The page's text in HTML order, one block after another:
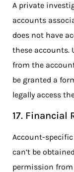
A private
accounts
does not have
these accounts.
from the
be granted a
legally access
17. Financial
Account-
can’t be
permission